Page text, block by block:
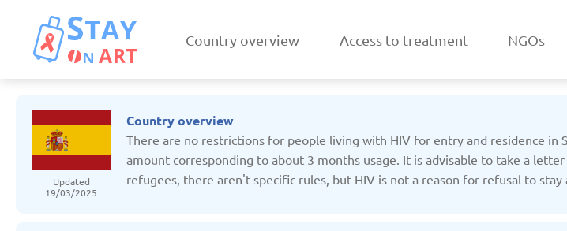
Country overview Access to treatment NGOs
Updated
19/03/2025
Country overview
There are no restrictions for people living with HIV for entry and residence
amount corresponding to about 3 months usage. It is advisable to take a
refugees, there aren't specific rules, but HIV is not a reason for refusal to stay